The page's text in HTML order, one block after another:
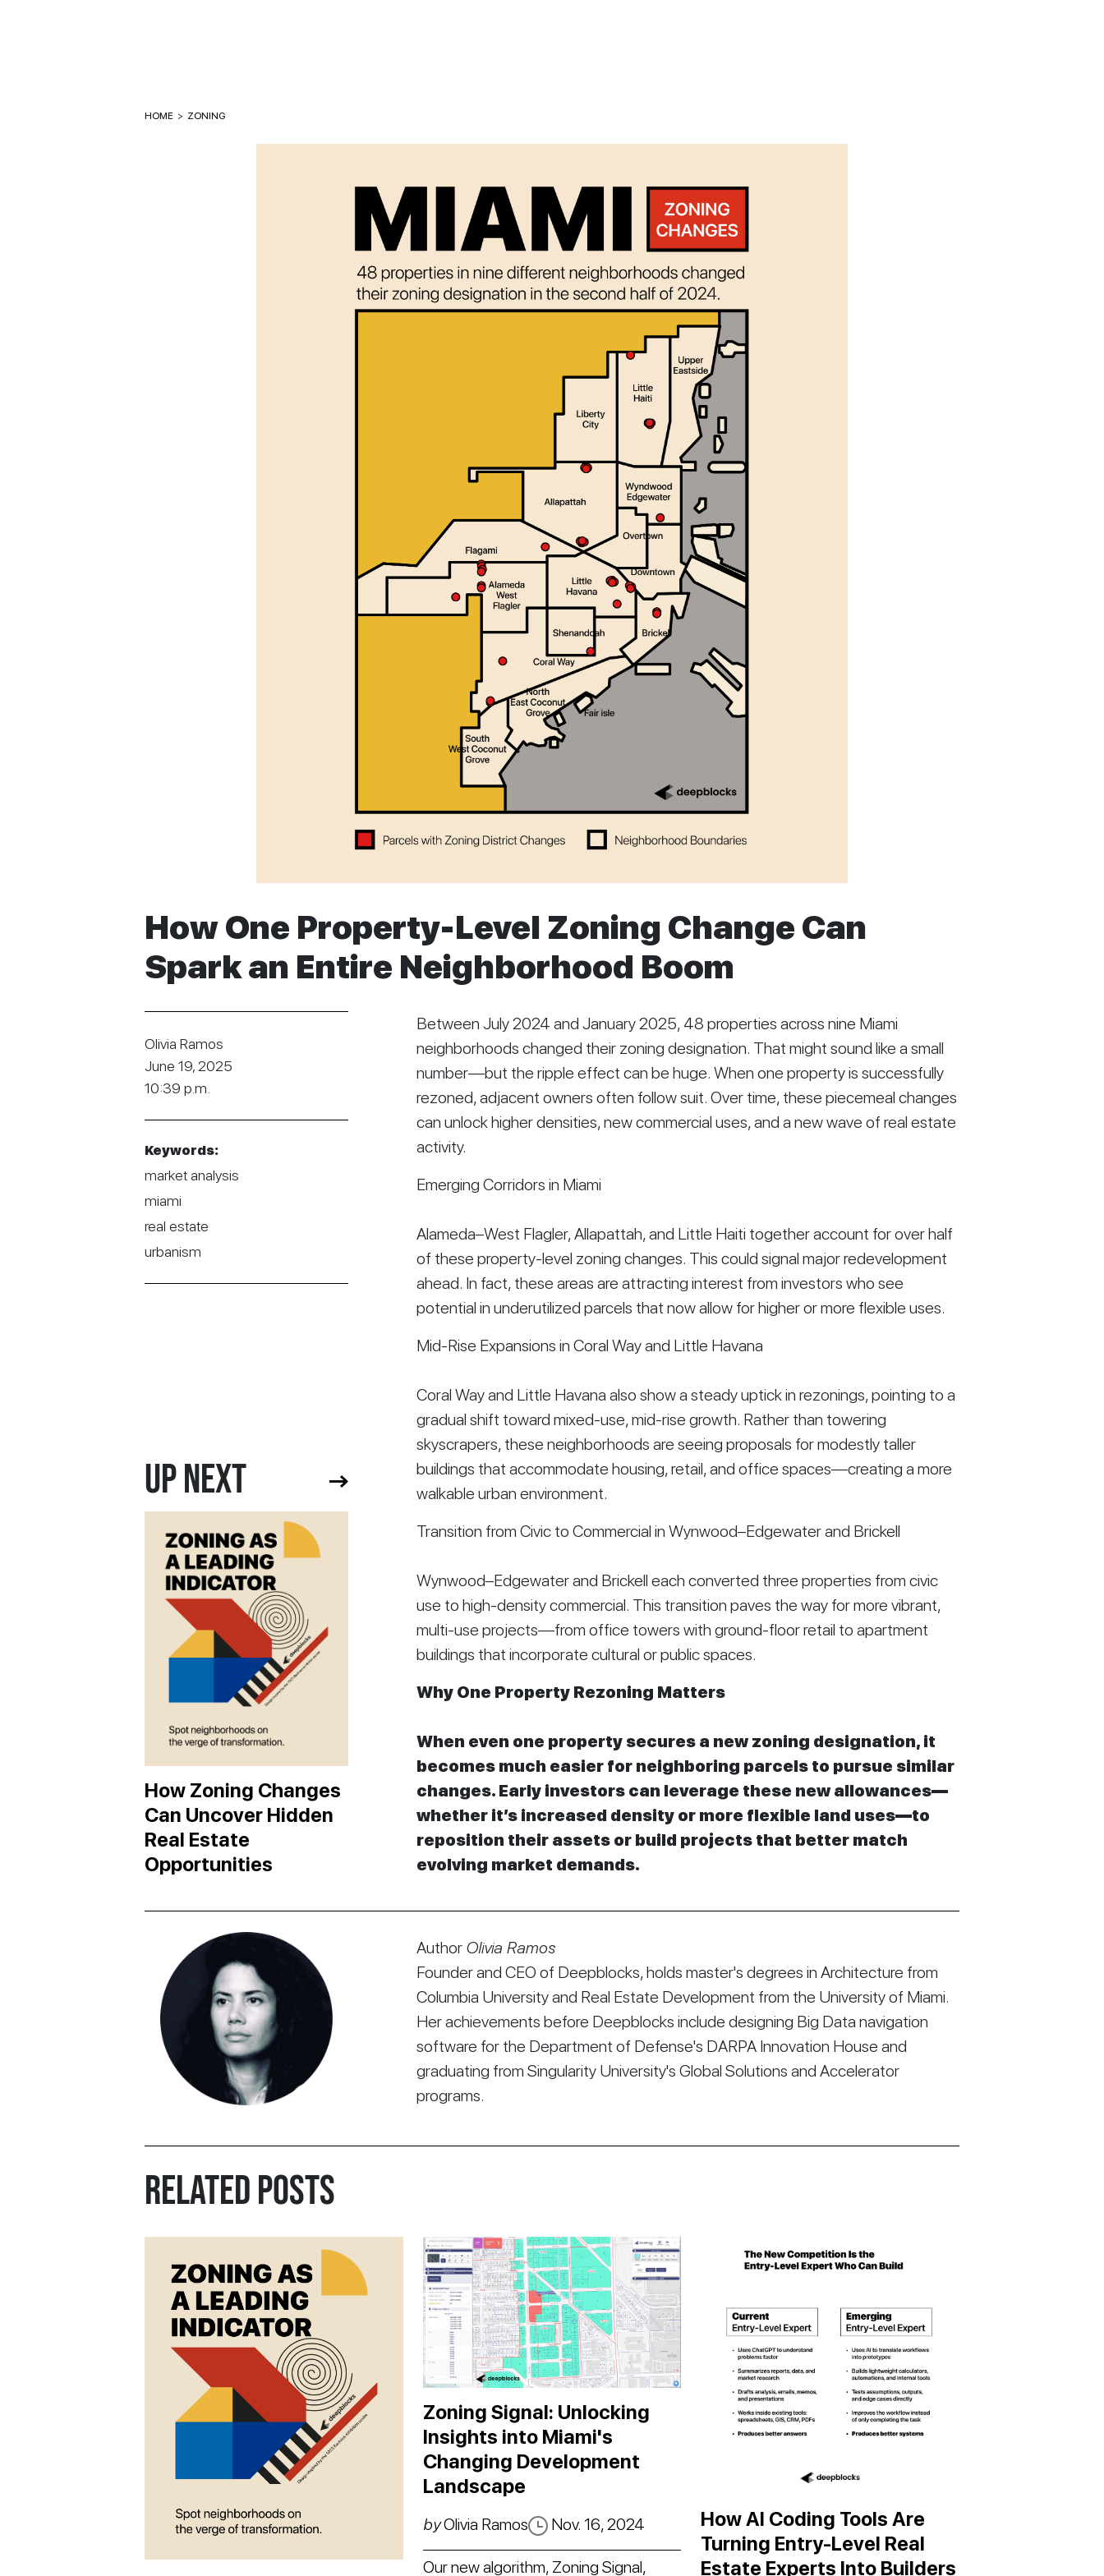
HOME > ZONING
How One Property-Level Zoning Change Can
Spark an Entire Neighborhood Boom
Olivia Ramos
June 19, 2025
10:39 p.m.
Keywords:
market analysis
miami
real estate
urbanism
UP NEXT
How Zoning Changes
Can Uncover Hidden
Real Estate
Opportunities
Between July 2024 and January 2025, 48 properties across nine Miami
neighborhoods changed their zoning designation. That might sound like a small
number—but the ripple effect can be huge. When one property is successfully
rezoned, adjacent owners often follow suit. Over time, these piecemeal changes
can unlock higher densities, new commercial uses, and a new wave of real estate
activity.
Emerging Corridors in Miami
Alameda–West Flagler, Allapattah, and Little Haiti together account for over half
of these property-level zoning changes. This could signal major redevelopment
ahead. In fact, these areas are attracting interest from investors who see
potential in underutilized parcels that now allow for higher or more flexible uses.
Mid-Rise Expansions in Coral Way and Little Havana
Coral Way and Little Havana also show a steady uptick in rezonings, pointing to a
gradual shift toward mixed-use, mid-rise growth. Rather than towering
skyscrapers, these neighborhoods are seeing proposals for modestly taller
buildings that accommodate housing, retail, and office spaces—creating a more
walkable urban environment.
Transition from Civic to Commercial in Wynwood–Edgewater and Brickell
Wynwood–Edgewater and Brickell each converted three properties from civic
use to high-density commercial. This transition paves the way for more vibrant,
multi-use projects—from office towers with ground-floor retail to apartment
buildings that incorporate cultural or public spaces.
Why One Property Rezoning Matters
When even one property secures a new zoning designation, it
becomes much easier for neighboring parcels to pursue similar
changes. Early investors can leverage these new allowances—
whether it’s increased density or more flexible land uses—to
reposition their assets or build projects that better match
evolving market demands.
Author Olivia Ramos
Founder and CEO of Deepblocks, holds master's degrees in Architecture from
Columbia University and Real Estate Development from the University of Miami.
Her achievements before Deepblocks include designing Big Data navigation
software for the Department of Defense's DARPA Innovation House and
graduating from Singularity University's Global Solutions and Accelerator
programs.
RELATED POSTS
Zoning Signal: Unlocking
Insights into Miami's
Changing Development
Landscape
byOlivia Ramos Nov. 16, 2024
Our new algorithm, Zoning Signal,
How AI Coding Tools Are
Turning Entry-Level Real
Estate Experts Into Builders